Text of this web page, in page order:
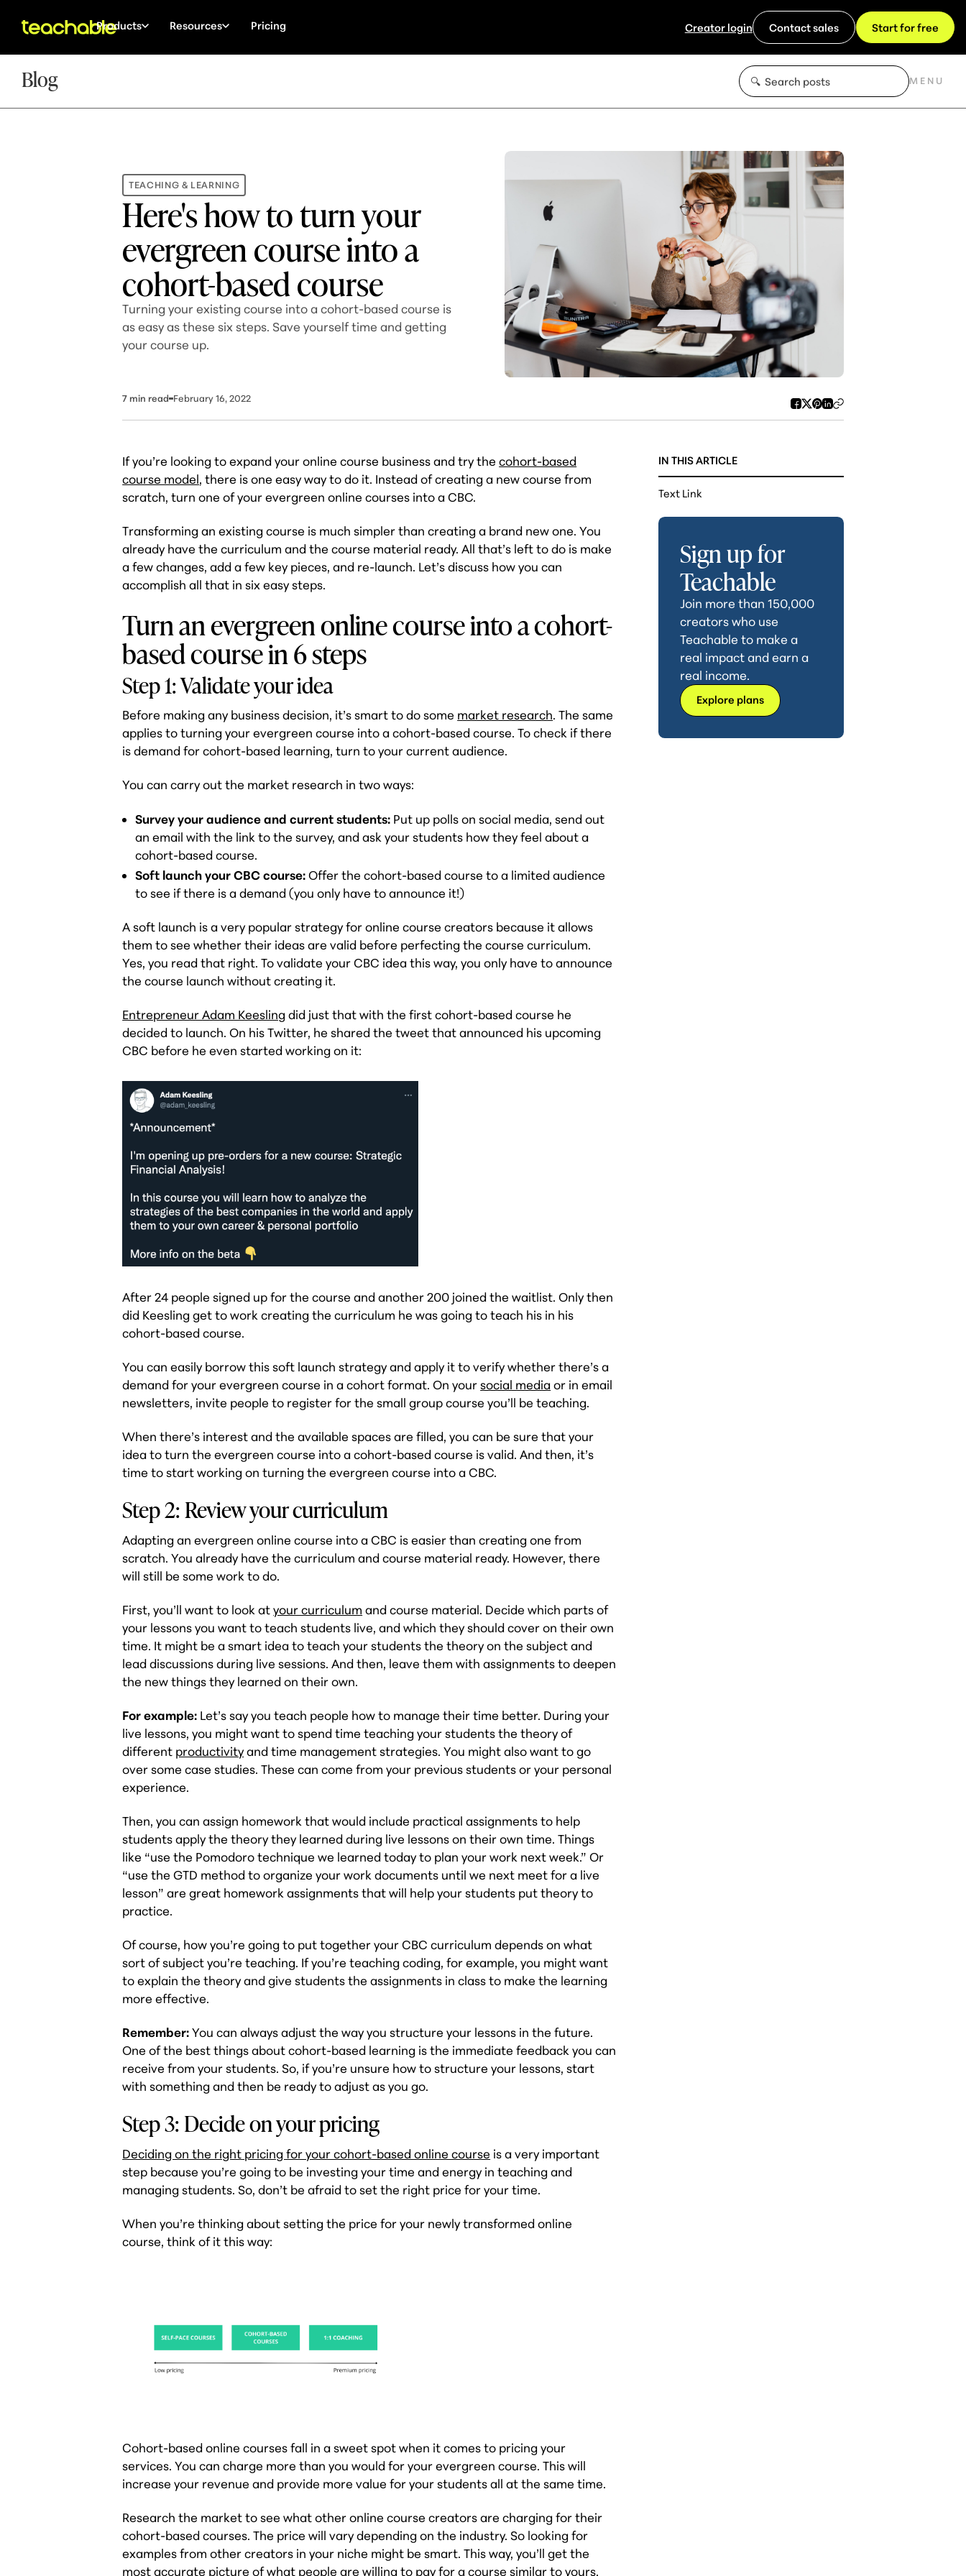
Products Resources Pricing Creator login Contact sales Start for free
Blog MENU
TEACHING & LEARNING
Here's how to turn your
evergreen course into a
cohort-based course
Turning your existing course into a cohort-based course is
as easy as these six steps. Save yourself time and getting
your course up.
7 min read February 16, 2022
If you’re looking to expand your online course business and try thecohort-based
course model, there is one easy way to do it. Instead of creating a new course from
scratch, turn one of your evergreen online courses into a CBC.
Transforming an existing course is much simpler than creating a brand new one. You
already have the curriculum and the course material ready. All that’s left to do is make
a few changes, add a few key pieces, and re-launch. Let’s discuss how you can
accomplish all that in six easy steps.
Turn an evergreen online course into a cohort-
based course in 6 steps
Step 1: Validate your idea
Before making any business decision, it’s smart to do some market research. The same
applies to turning your evergreen course into a cohort-based course. To check if there
is demand for cohort-based learning, turn to your current audience.
You can carry out the market research in two ways:
Survey your audience and current students:Put up polls on social media, send out
an email with the link to the survey, and ask your students how they feel about a
cohort-based course.
Soft launch your CBC course:Offer the cohort-based course to a limited audience
to see if there is a demand (you only have to announce it!)
A soft launch is a very popular strategy for online course creators because it allows
them to see whether their ideas are valid before perfecting the course curriculum.
Yes, you read that right. To validate your CBC idea this way, you only have to announce
the course launch without creating it.
Entrepreneur Adam Keeslingdid just that with the first cohort-based course he
decided to launch. On his Twitter, he shared the tweet that announced his upcoming
CBC before he even started working on it:
After 24 people signed up for the course and another 200 joined the waitlist. Only then
did Keesling get to work creating the curriculum he was going to teach his in his
cohort-based course.
You can easily borrow this soft launch strategy and apply it to verify whether there’s a
demand for your evergreen course in a cohort format. On yoursocial mediaor in email
newsletters, invite people to register for the small group course you’ll be teaching.
When there’s interest and the available spaces are filled, you can be sure that your
idea to turn the evergreen course into a cohort-based course is valid. And then, it’s
time to start working on turning the evergreen course into a CBC.
Step 2: Review your curriculum
Adapting an evergreen online course into a CBC is easier than creating one from
scratch. You already have the curriculum and course material ready. However, there
will still be some work to do.
First, you’ll want to look atyour curriculum and course material. Decide which parts of
your lessons you want to teach students live, and which they should cover on their own
time. It might be a smart idea to teach your students the theory on the subject and
lead discussions during live sessions. And then, leave them with assignments to deepen
the new things they learned on their own.
For example: Let’s say you teach people how to manage their time better. During your
live lessons, you might want to spend time teaching your students the theory of
different productivityand time management strategies. You might also want to go
over some case studies. These can come from your previous students or your personal
experience.
Then, you can assign homework that would include practical assignments to help
students apply the theory they learned during live lessons on their own time. Things
like “use the Pomodoro technique we learned today to plan your work next week.” Or
“use the GTD method to organize your work documents until we next meet for a live
lesson” are great homework assignments that will help your students put theory to
practice.
Of course, how you’re going to put together your CBC curriculum depends on what
sort of subject you’re teaching. If you’re teaching coding, for example, you might want
to explain the theory and give students the assignments in class to make the learning
more effective.
Remember:You can always adjust the way you structure your lessons in the future.
One of the best things about cohort-based learning is the immediate feedback you can
receive from your students. So, if you’re unsure how to structure your lessons, start
with something and then be ready to adjust as you go.
Step 3: Decide on your pricing
Deciding on the right pricing for your cohort-based online course is a very important
step because you’re going to be investing your time and energy in teaching and
managing students. So, don’t be afraid to set the right price for your time.
When you’re thinking about setting the price for your newly transformed online
course, think of it this way:
Cohort-based online courses fall in a sweet spot when it comes to pricing your
services. You can charge more than you would for your evergreen course. This will
increase your revenue and provide more value for your students all at the same time.
Research the market to see what other online course creators are charging for their
cohort-based courses. The price will vary depending on the industry. So looking for
examples from other creators in your niche might be smart. This way, you’ll get the
most accurate picture of what people are willing to pay for a course similar to yours.
IN THIS ARTICLE
Text Link
Sign up for
Teachable
Join more than 150,000
creators who use
Teachable to make a
real impact and earn a
real income.
Explore plans